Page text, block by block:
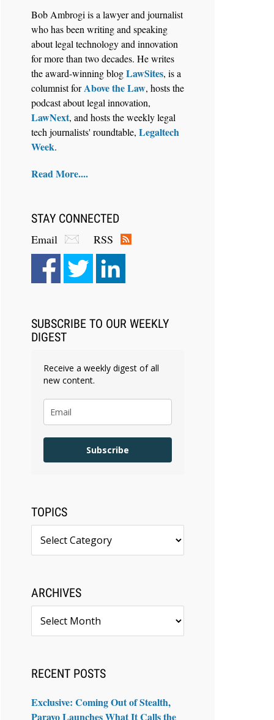
Bob Ambrogi is a lawyer and journalist
who has been writing and speaking
about legal technology and innovation
for more than two decades. He writes
the award-winning blogLawSites, is a
columnist forAbove the Law, hosts the
podcast about legal innovation,
LawNext, and hosts the weekly legal
tech journalists' roundtable, Legaltech
Week.
Read More....
STAY CONNECTED
Email
RSS
SUBSCRIBE TO OUR WEEKLY
DIGEST
Receive a weekly digest of all
new content.
Subscribe
TOPICS
ARCHIVES
RECENT POSTS
Exclusive: Coming Out of Stealth,
Paravo Launches What It Calls the